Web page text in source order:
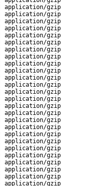
application/gzip
application/gzip
application/gzip
application/gzip
application/gzip
application/gzip
application/gzip
application/gzip
application/gzip
application/gzip
application/gzip
application/gzip
application/gzip
application/gzip
application/gzip
application/gzip
application/gzip
application/gzip
application/gzip
application/gzip
application/gzip
application/gzip
application/gzip
application/gzip
application/gzip
application/gzip